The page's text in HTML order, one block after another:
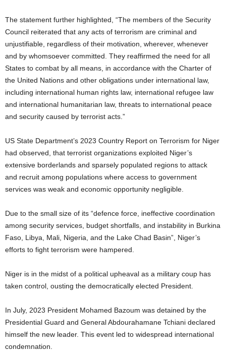
The statement further highlighted, “The members of the Security
Council reiterated that any acts of terrorism are criminal and
unjustifiable, regardless of their motivation, wherever, whenever
and by whomsoever committed. They reaffirmed the need for all
States to combat by all means, in accordance with the Charter of
the United Nations and other obligations under international law,
including international human rights law, international refugee law
and international humanitarian law, threats to international peace
and security caused by terrorist acts.”
US State Department’s 2023 Country Report on Terrorism for Niger
had observed, that terrorist organizations exploited Niger’s
extensive borderlands and sparsely populated regions to attack
and recruit among populations where access to government
services was weak and economic opportunity negligible.
Due to the small size of its “defence force, ineffective coordination
among security services, budget shortfalls, and instability in Burkina
Faso, Libya, Mali, Nigeria, and the Lake Chad Basin”, Niger’s
efforts to fight terrorism were hampered.
Niger is in the midst of a political upheaval as a military coup has
taken control, ousting the democratically elected President.
In July, 2023 President Mohamed Bazoum was detained by the
Presidential Guard and General Abdourahamane Tchiani declared
himself the new leader. This event led to widespread international
condemnation.